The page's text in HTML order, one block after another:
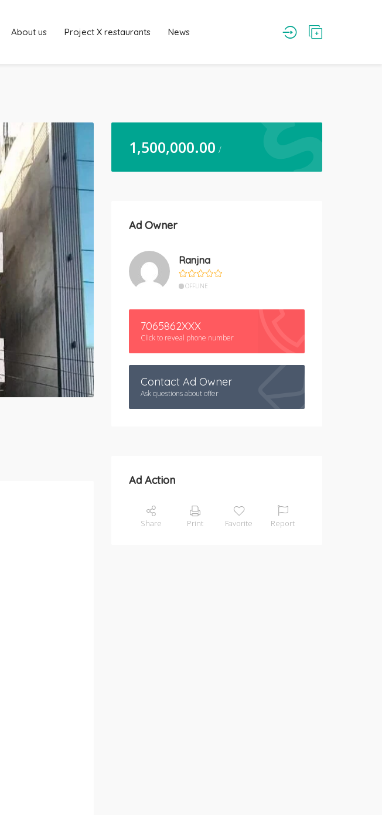
About us Project X restaurants News
1,500,000.00 /
Ad Owner
Ranjna
OFFLINE
7065862XXX
Click to reveal phone number
Contact Ad Owner
Ask questions about offer
Ad Action
Share Print Favorite Report